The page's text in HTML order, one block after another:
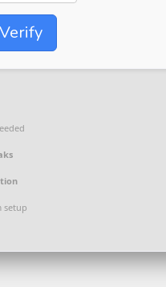
Verify
setup